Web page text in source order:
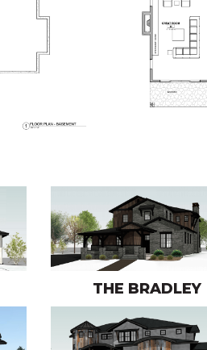
THE BRADLEY